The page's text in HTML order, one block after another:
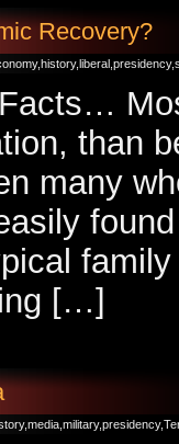
Recovery?
,history,liberal presidency,
than
many
[…]
,media military,presidency,